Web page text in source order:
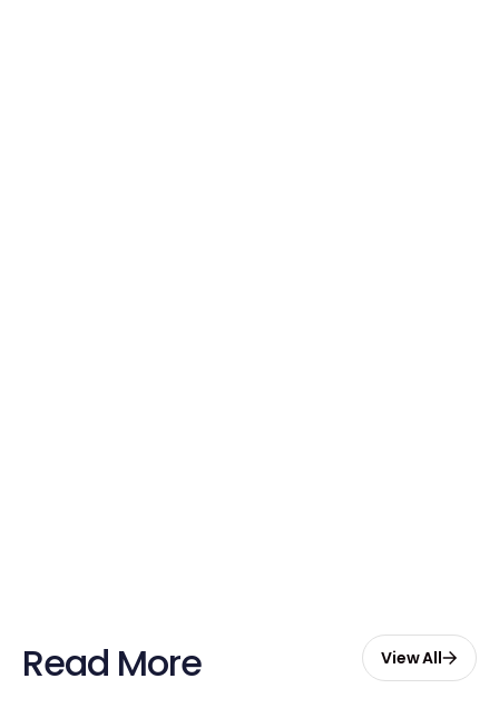
Read More View All